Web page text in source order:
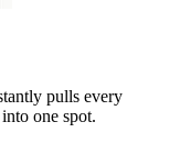
pulls every
one spot.